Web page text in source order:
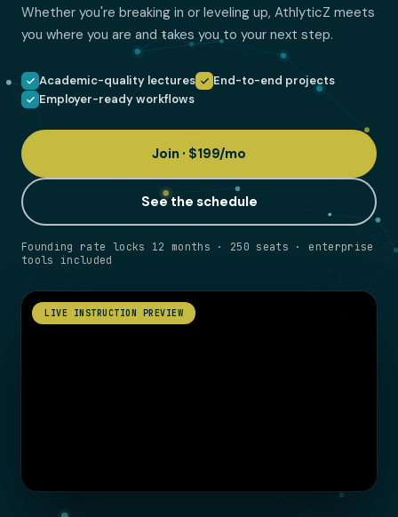
Whether you're breaking in or leveling up, AthlyticZ meets
you where you are and takes you to your next step.
Academic-quality lectures
End-to-end projects
Employer-ready workflows
Join · $199/mo
See the schedule
Founding rate locks 12 months · 250 seats · enterprise
tools included
LIVE INSTRUCTION PREVIEW